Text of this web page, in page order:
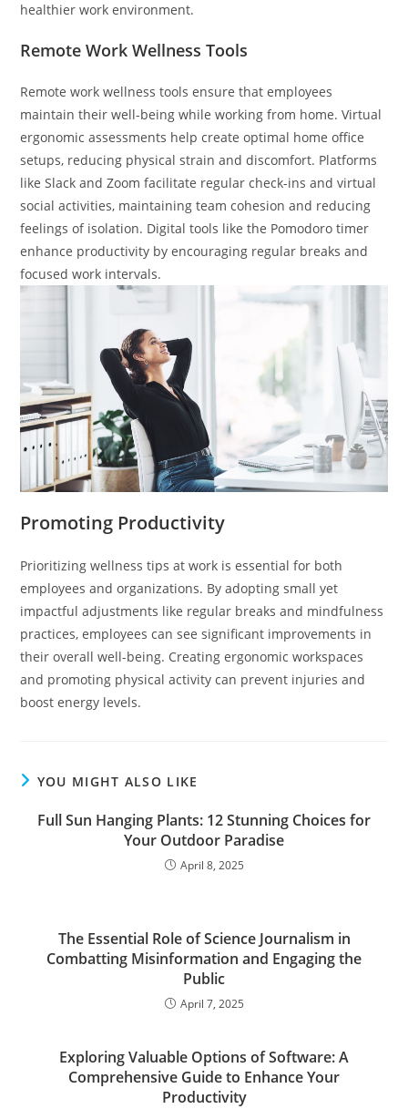
healthier work environment.
Remote Work Wellness Tools
Remote work wellness tools ensure that employees
maintain their well-being while working from home. Virtual
ergonomic assessments help create optimal home office
setups, reducing physical strain and discomfort. Platforms
like Slack and Zoom facilitate regular check-ins and virtual
social activities, maintaining team cohesion and reducing
feelings of isolation. Digital tools like the Pomodoro timer
enhance productivity by encouraging regular breaks and
focused work intervals.
Promoting Productivity
Prioritizing wellness tips at work is essential for both
employees and organizations. By adopting small yet
impactful adjustments like regular breaks and mindfulness
practices, employees can see significant improvements in
their overall well-being. Creating ergonomic workspaces
and promoting physical activity can prevent injuries and
boost energy levels.
YOU MIGHT ALSO LIKE
Full Sun Hanging Plants: 12 Stunning Choices for
Your Outdoor Paradise
April 8, 2025
The Essential Role of Science Journalism in
Combatting Misinformation and Engaging the
Public
April 7, 2025
Exploring Valuable Options of Software: A
Comprehensive Guide to Enhance Your
Productivity